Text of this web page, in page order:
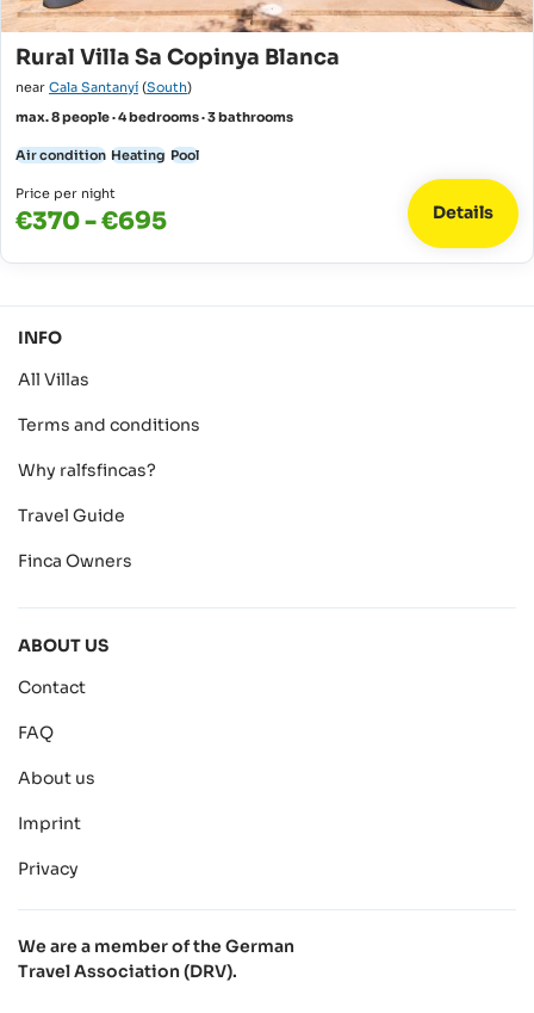
Rural Villa Sa Copinya Blanca
near Cala Santanyí (South)
max. 8 people · 4 bedrooms · 3 bathrooms
Air condition Heating Pool
Price per night
€370 - €695 Details
INFO
All Villas
Terms and conditions
Why ralfsfincas?
Travel Guide
Finca Owners
ABOUT US
Contact
FAQ
About us
Imprint
Privacy
We are a member of the German
Travel Association (DRV).